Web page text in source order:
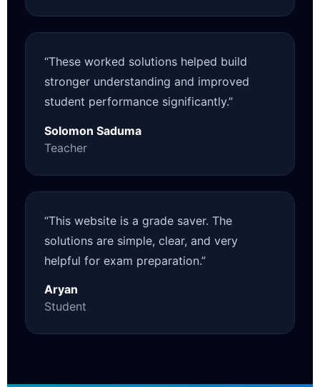
“These worked solutions helped build
stronger understanding and improved
student performance significantly.”
Solomon Saduma
Teacher
“This website is a grade saver. The
solutions are simple, clear, and very
helpful for exam preparation.”
Aryan
Student